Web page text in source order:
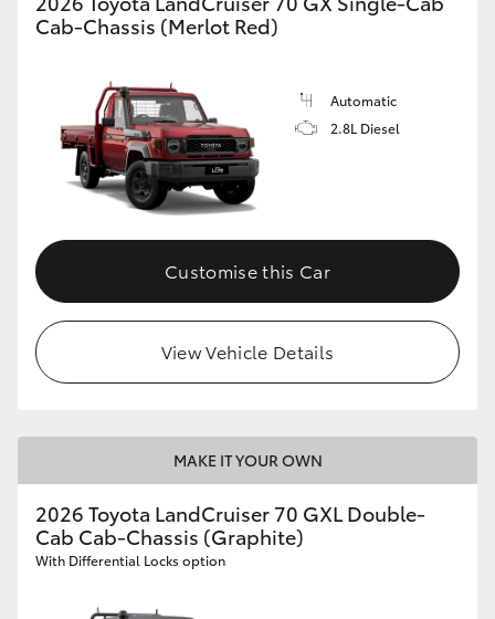
Cab-Chassis (Merlot Red)
Automatic
2.8L Diesel
Customise this Car
View Vehicle Details
MAKE IT YOUR OWN
2026 Toyota LandCruiser 70 GXL Double-
Cab Cab-Chassis (Graphite)
With Differential Locks option